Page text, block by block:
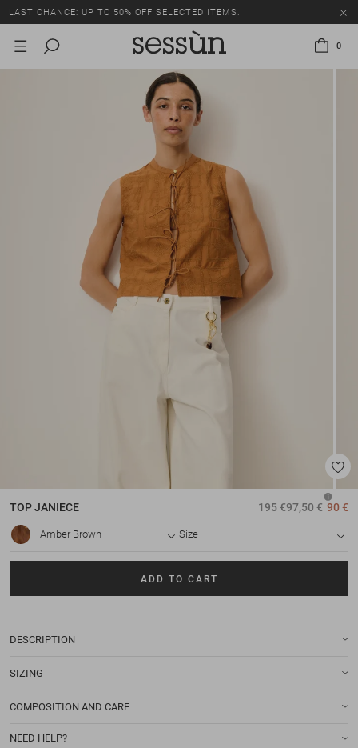
LAST CHANCE: UP TO 50% OFF SELECTED ITEMS.
0
TOPJANIECE 195 €97,50 € 90 €
Amber Brown Size
ADD TO CART
DESCRIPTION
SIZING
COMPOSITION AND CARE
NEED HELP?